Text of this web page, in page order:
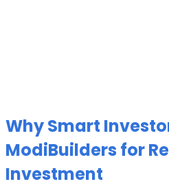
Why Smart
ModiBuilders for
Investment